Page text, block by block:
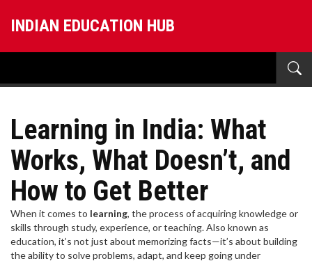
INDIAN EDUCATION HUB
Learning in India: What
Works, What Doesn’t, and
How to Get Better
When it comes to learning, the process of acquiring knowledge or
skills through study, experience, or teaching. Also known as
education, it’s not just about memorizing facts—it’s about building
the ability to solve problems, adapt, and keep going under